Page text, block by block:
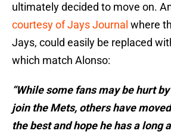
ultimately decided to move on.
courtesy of Jays Journal where
Jays, could easily be replaced
which match Alonso:
“While some fans may be hurt
join the Mets, others have
the best and hope he has a long